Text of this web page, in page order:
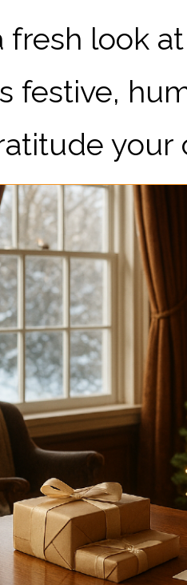
fresh look
festive,
your